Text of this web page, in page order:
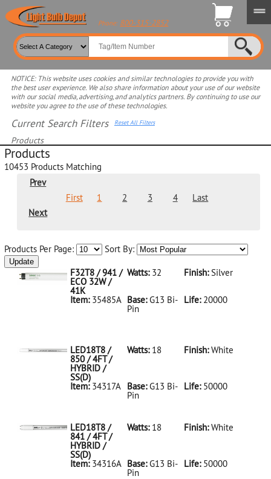
Phone: 800-315-2852
NOTICE: This website uses cookies and similar technologies to provide you with
the best user experience. We also share information about your use of our website
with our social media, advertising, and analytics partners. By continuing to use our
website you agree to the use of these technologies.
Current Search Filters Reset All Filters
Products
Select product for more filters
Products
10453 Products Matching
Prev
First
1 2 3 4
Last
Next
Products Per Page: Sort By:
Update
F32T8 / 941 /
ECO 32W /
41K
Watts:32 Finish: Silver
Item: 35485A Base:G13 Bi-
Pin
Life:20000
32W/41K
LED18T8 /
850 / 4FT /
HYBRID /
SS(D)
Watts:18 Finish: White
Item: 34317A Base:G13 Bi-
Pin
Life:50000
LED18T8/850/4FT/HYBRID/SS(D)
LED18T8 /
841 / 4FT /
HYBRID /
SS(D)
Watts:18 Finish: White
Item: 34316A Base:G13 Bi-
Pin
Life:50000